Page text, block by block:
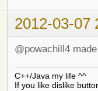
2012-03-07
@powachill4
C++/Java my life ^^
If you like dislike